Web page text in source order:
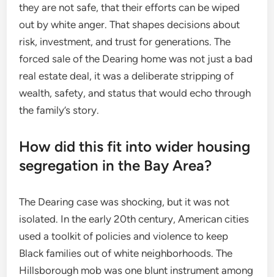
they are not safe, that their efforts can be wiped
out by white anger. That shapes decisions about
risk, investment, and trust for generations. The
forced sale of the Dearing home was not just a bad
real estate deal, it was a deliberate stripping of
wealth, safety, and status that would echo through
the family’s story.
How did this fit into wider housing
segregation in the Bay Area?
The Dearing case was shocking, but it was not
isolated. In the early 20th century, American cities
used a toolkit of policies and violence to keep
Black families out of white neighborhoods. The
Hillsborough mob was one blunt instrument among